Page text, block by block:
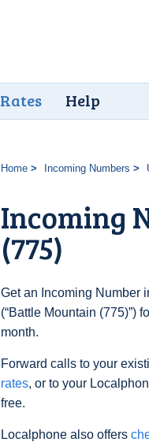
Rates Help
Home Incoming Numbers
Incoming
(775)
Get an Incoming Number
(“Battle Mountain (775)”)
month.
Forward calls to your
rates, or to your
free.
Localphone also offers